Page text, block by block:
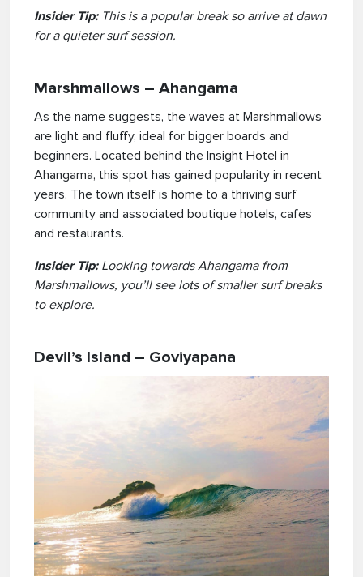
Insider Tip:This is a popular break so arrive at dawn
for a quieter surf session.
Marshmallows – Ahangama
As the name suggests, the waves at Marshmallows
are light and fluffy, ideal for bigger boards and
beginners. Located behind the Insight Hotel in
Ahangama, this spot has gained popularity in recent
years. The town itself is home to a thriving surf
community and associated boutique hotels, cafes
and restaurants.
Insider Tip:Looking towards Ahangama from
Marshmallows, you’ll see lots of smaller surf breaks
to explore.
Devil’s Island – Goviyapana